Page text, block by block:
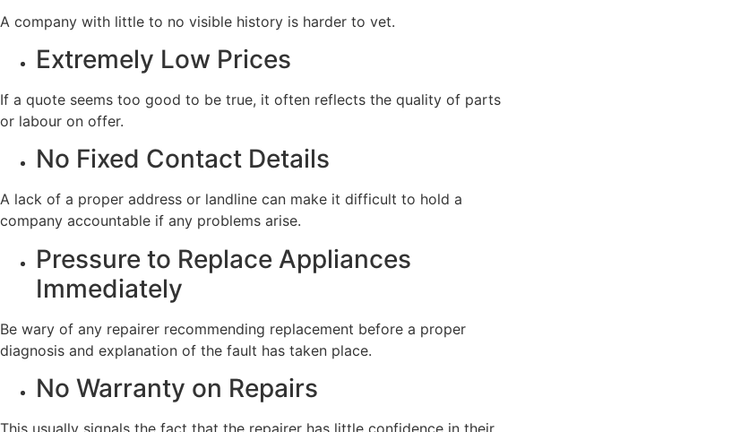
A company with little to no visible history is harder to vet.
Extremely Low Prices
If a quote seems too good to be true, it often reflects the quality of parts
or labour on offer.
No Fixed Contact Details
A lack of a proper address or landline can make it difficult to hold a
company accountable if any problems arise.
Pressure to Replace Appliances
Immediately
Be wary of any repairer recommending replacement before a proper
diagnosis and explanation of the fault has taken place.
No Warranty on Repairs